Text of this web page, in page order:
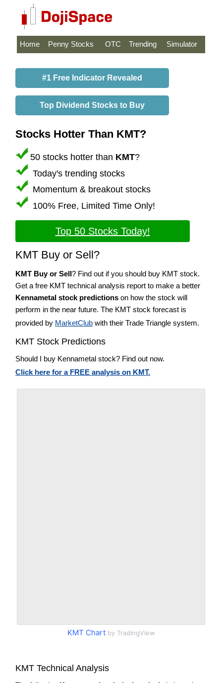
Home Penny Stocks OTC Trending Simulator
#1 Free Indicator Revealed
Top Dividend Stocks to Buy
Stocks Hotter Than KMT?
50 stocks hotter than KMT?
Today's trending stocks
Momentum & breakout stocks
100% Free, Limited Time Only!
Top 50 Stocks Today!
KMT Buy or Sell?
KMT Buy or Sell? Find out if you should buy KMT stock.
Get a free KMT technical analysis report to make a better
Kennametal stock predictions on how the stock will
perform in the near future. The KMT stock forecast is
provided by MarketClub with their Trade Triangle system.
KMT Stock Predictions
Should I buy Kennametal stock? Find out now.
Click here for a FREE analysis on KMT.
KMT Chartby TradingView
KMT Technical Analysis